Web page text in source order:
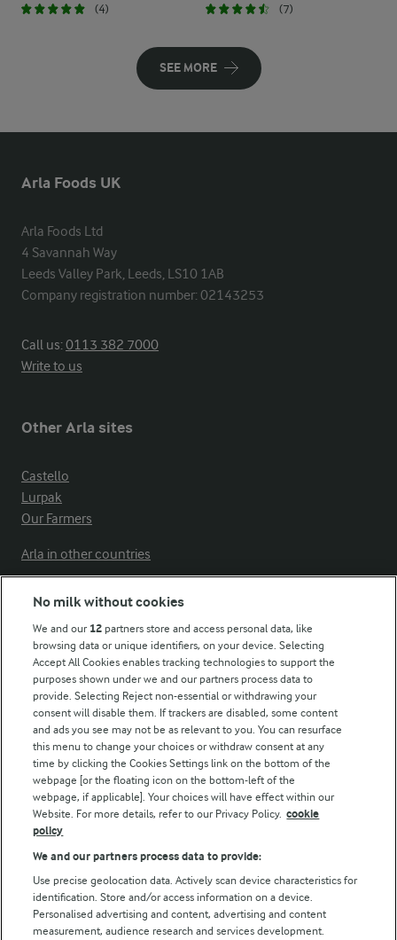
(4) (7)
SEE MORE
Arla Foods UK
Arla Foods Ltd
4 Savannah Way
Leeds Valley Park, Leeds, LS10 1AB
Company registration number: 02143253
Call us:0113 382 7000
Write to us
Other Arla sites
Castello
Lurpak
Our Farmers
Arla in other countries
Modern Slavery Act Transparency Statement
Arla Foods UK Tax Strategy
Follow Us
© Arla Foods amba 2026
No milk without cookies
We and our 12 partners store and access personal data, like
browsing data or unique identifiers, on your device. Selecting
Accept All Cookies enables tracking technologies to support the
purposes shown under we and our partners process data to
provide. Selecting Reject non-essential or withdrawing your
consent will disable them. If trackers are disabled, some content
and ads you see may not be as relevant to you. You can resurface
this menu to change your choices or withdraw consent at any
time by clicking the Cookies Settings link on the bottom of the
webpage [or the floating icon on the bottom-left of the
webpage, if applicable]. Your choices will have effect within our
Website. For more details, refer to our Privacy Policy. cookie
policy
We and our partners process data to provide:
Use precise geolocation data. Actively scan device characteristics for
identification. Store and/or access information on a device.
Personalised advertising and content, advertising and content
measurement, audience research and services development.